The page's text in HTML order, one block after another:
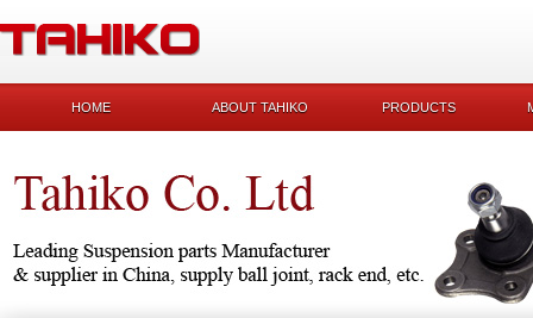
HOME ABOUT TAHIKO PRODUCTS